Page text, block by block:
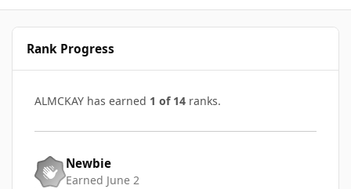
Rank Progress
ALMCKAY has earned 1 of 14 ranks.
Newbie
Earned June 2